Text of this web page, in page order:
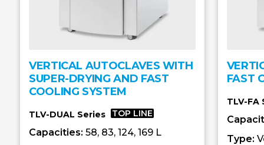
VERTICAL AUTOCLAVES WITH
SUPER-DRYING AND FAST
COOLING SYSTEM
TLV-DUAL Series TOP LINE
Capacities: 58, 83, 124, 169 L
FAST
TLV-FA
Type: